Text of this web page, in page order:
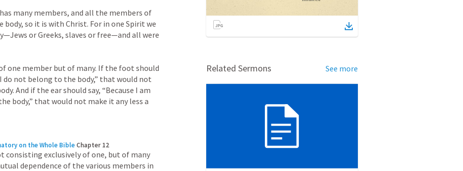
many members, and all the members of
body, so it is with Christ. For in one Spirit we
or Greeks, slaves or free—and all were
one member but of many. If the foot should
I do not belong to the body,” that would not
And if the ear should say, “Because I am
body,” that would not make it any less a
on the Whole Bible Chapter 12
consisting exclusively of one, but of many
dependence of the various members in
Related Sermons See more